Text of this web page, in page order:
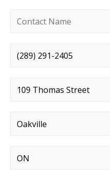
Contact name*
Phone number*
Street address*
City*
State